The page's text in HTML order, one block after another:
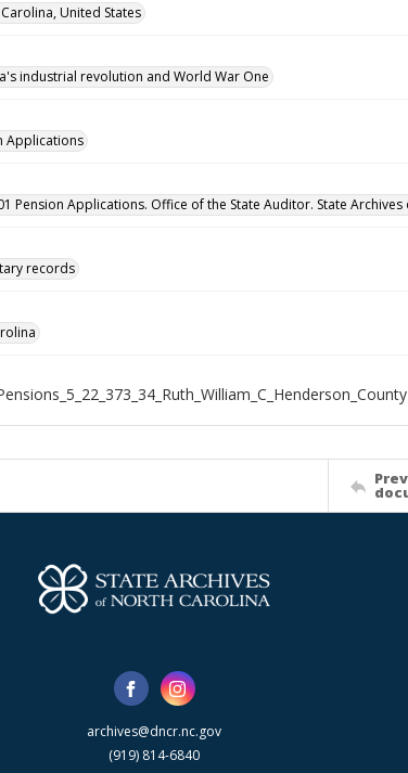
United States
industrial revolution and World War One
Applications
Pension Applications. Office of the State Auditor. State
records
archives@dncr.nc.gov
(919) 814-6840